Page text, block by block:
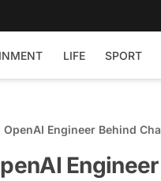
LIFE SPORT
Engineer Behind